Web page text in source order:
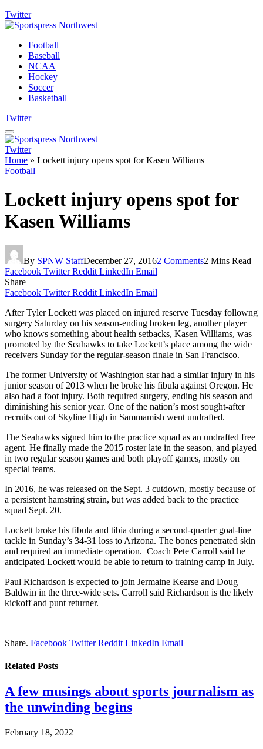
Twitter
Football
Baseball
NCAA
Hockey
Soccer
Basketball
Twitter
Twitter
Home » Lockett injury opens spot for Kasen Williams
Football
Lockett injury opens spot for
Kasen Williams
By SPNW StaffDecember 27, 20162 Comments2 Mins Read
Facebook Twitter Reddit LinkedIn Email
Share
Facebook Twitter Reddit LinkedIn Email
After Tyler Lockett was placed on injured reserve Tuesday followng
surgery Saturday on his season-ending broken leg, another player
who knows something about health setbacks, Kasen Williams, was
promoted by the Seahawks to take Lockett’s place among the wide
receivers Sunday for the regular-season finale in San Francisco.
The former University of Washington star had a similar injury in his
junior season of 2013 when he broke his fibula against Oregon. He
also had a foot injury. Both required surgery, ending his season and
diminishing his senior year. One of the nation’s most sought-after
recruits out of Skyline High in Sammamish went undrafted.
The Seahawks signed him to the practice squad as an undrafted free
agent. He finally made the 2015 roster late in the season, and played
in two regular season games and both playoff games, mostly on
special teams.
In 2016, he was released on the Sept. 3 cutdown, mostly because of
a persistent hamstring strain, but was added back to the practice
squad Sept. 20.
Lockett broke his fibula and tibia during a second-quarter goal-line
tackle in Sunday’s 34-31 loss to Arizona. The bones penetrated skin
and required an immediate operation. Coach Pete Carroll said he
anticipated Lockett would be able to return to training camp in July.
Paul Richardson is expected to join Jermaine Kearse and Doug
Baldwin in the three-wide sets. Carroll said Richardson is the likely
kickoff and punt returner.
Share. Facebook Twitter Reddit LinkedIn Email
Related Posts
A few musings about sports journalism as
the unwinding begins
February 18, 2022